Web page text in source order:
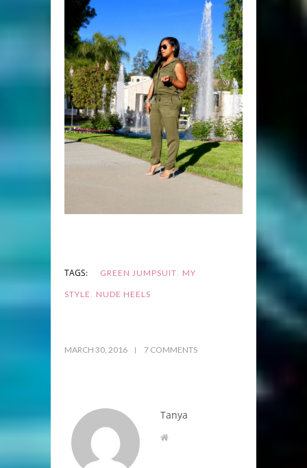
TAGS: GREEN JUMPSUIT, MY
STYLE , NUDE HEELS
MARCH 30, 2016 7 COMMENTS
Tanya